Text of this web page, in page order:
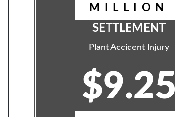
MILLION
SETTLEMENT
Plant Accident Injury
$9.25